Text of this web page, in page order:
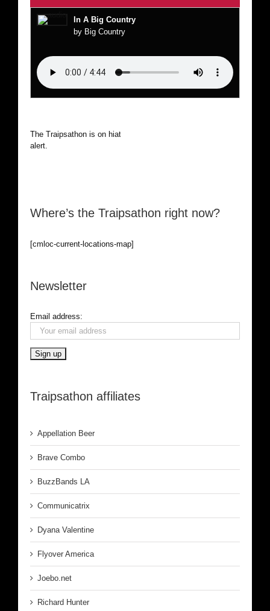
In A Big Country
by Big Country
The Traipsathon is on hiatus while I cruise the world. Be
alert.
Where’s the Traipsathon right now?
[cmloc-current-locations-map]
Newsletter
Email address:
Traipsathon affiliates
Appellation Beer
Brave Combo
BuzzBands LA
Communicatrix
Dyana Valentine
Flyover America
Joebo.net
Richard Hunter